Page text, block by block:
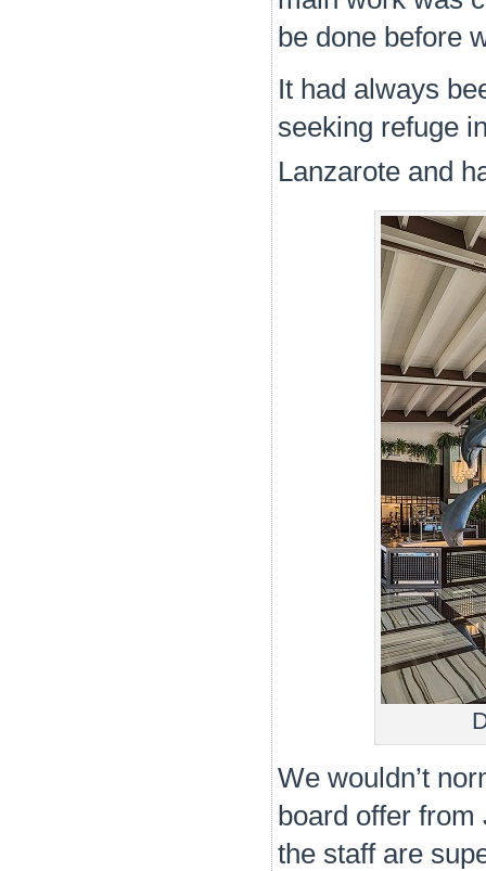
be done before
It had always
seeking refuge
Lanzarote and
We wouldn’t
board offer
the staff are